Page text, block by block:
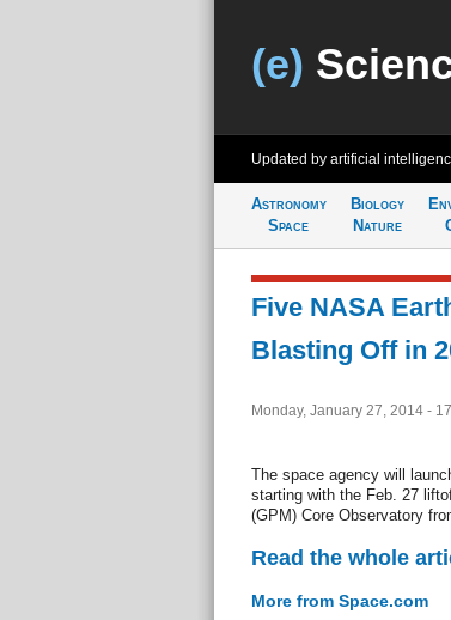
(e)
Updated by artificial
Astronomy
Space
Biology
Nature
Five NASA
Blasting Off in
Monday, January 27, 2014 -
The space agency will
starting with the Feb. 27
(GPM) Core Observatory
Read the whole
More from Space.com